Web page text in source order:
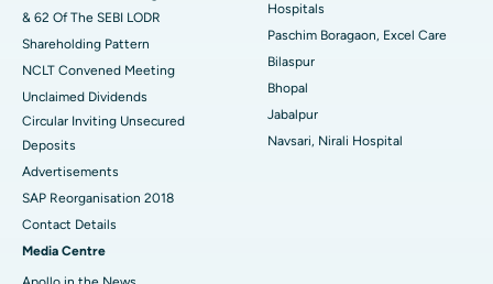
Best Hospital in Subhash Nagar Road, Karimnagar
Best Hospital in Managari, Karaikudi
Best Hospital in Arepally, Warangal
Best Hospital in Arera Colony, Bhopal
Best Hospital in Jayanagar, Bangalore
& 62 Of The SEBI LODR
Shareholding Pattern
NCLT Convened Meeting
Unclaimed Dividends
Circular Inviting Unsecured
Deposits
Advertisements
SAP Reorganisation 2018
Contact Details
Media Centre
Hospitals
Paschim Boragaon, Excel Care
Bilaspur
Bhopal
Jabalpur
Navsari, Nirali Hospital